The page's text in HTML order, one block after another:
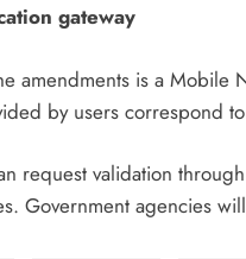
gateway
amendments is a
by users correspond
request validation
Government agencies